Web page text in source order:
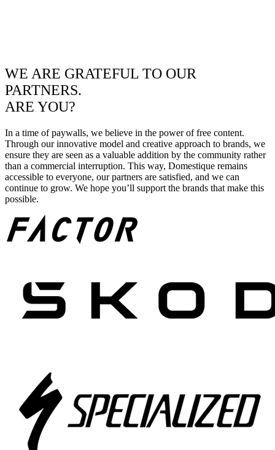
WE ARE GRATEFUL TO OUR
PARTNERS.
ARE YOU?
In a time of paywalls, we believe in the power of free content.
Through our innovative model and creative approach to brands, we
ensure they are seen as a valuable addition by the community rather
than a commercial interruption. This way, Domestique remains
accessible to everyone, our partners are satisfied, and we can
continue to grow. We hope you’ll support the brands that make this
possible.